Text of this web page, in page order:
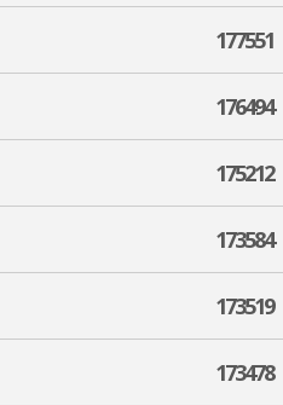
177551
176494
175212
173584
173519
173478